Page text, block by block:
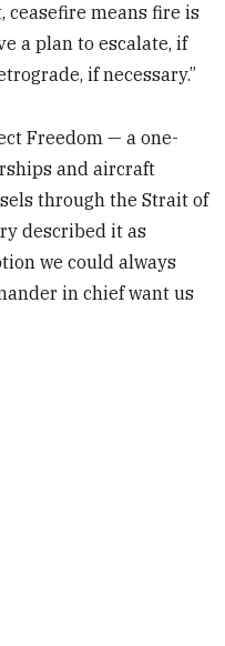
ceasefire means fire is
a plan to escalate, if
if necessary.”
Freedom — a one-
and aircraft
through the Strait of
described it as
we could always
in chief want us